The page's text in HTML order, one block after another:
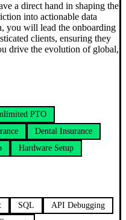
a direct hand in shaping the
into actionable data
you will lead the onboarding
clients, ensuring they
drive the evolution of global,
PTO
Dental Insurance
Hardware Setup
SQL
API Debugging